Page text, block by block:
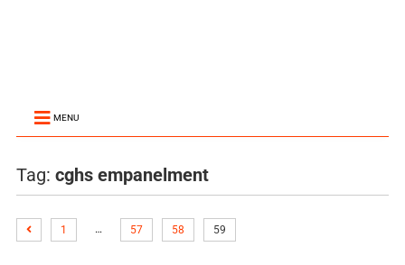
MENU
Tag: cghs empanelment
1 … 57 58 59